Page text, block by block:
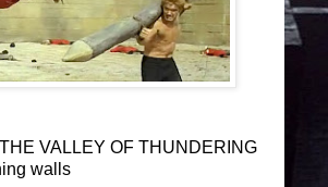
VALLEY OF THUNDERING
walls